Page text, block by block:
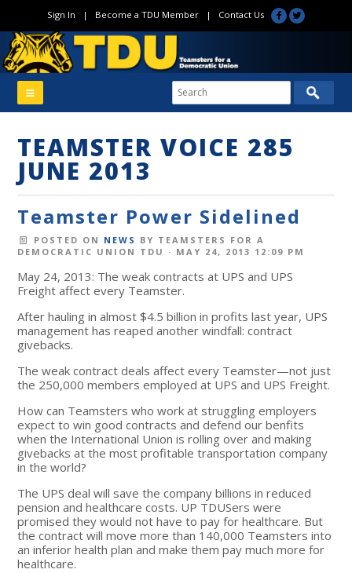
Sign In | Become a TDU Member| Contact Us
TEAMSTER VOICE 285
JUNE 2013
Teamster Power Sidelined
POSTED ON NEWS BY TEAMSTERS FOR A
DEMOCRATIC UNION TDU · MAY 24, 2013 12:09 PM
May 24, 2013: The weak contracts at UPS and UPS
Freight affect every Teamster.
After hauling in almost $4.5 billion in profits last year, UPS
management has reaped another windfall: contract
givebacks.
The weak contract deals affect every Teamster—not just
the 250,000 members employed at UPS and UPS Freight.
How can Teamsters who work at struggling employers
expect to win good contracts and defend our benfits
when the International Union is rolling over and making
givebacks at the most profitable transportation company
in the world?
The UPS deal will save the company billions in reduced
pension and healthcare costs. UP TDUSers were
promised they would not have to pay for healthcare. But
the contract will move more than 140,000 Teamsters into
an inferior health plan and make them pay much more for
healthcare.